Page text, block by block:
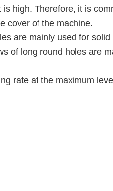
high. Therefore, it is
cover of the machine.
are mainly used for solid
of long round holes are
rate at the maximum